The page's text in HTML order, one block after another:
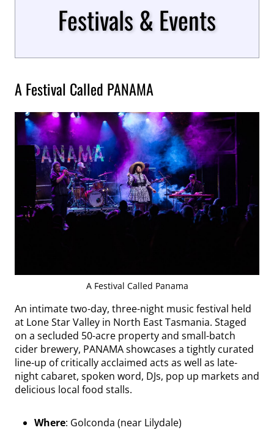
Festivals & Events
A Festival Called PANAMA
A Festival Called Panama
An intimate two-day, three-night music festival held
at Lone Star Valley in North East Tasmania. Staged
on a secluded 50-acre property and small-batch
cider brewery, PANAMA showcases a tightly curated
line-up of critically acclaimed acts as well as late-
night cabaret, spoken word, DJs, pop up markets and
delicious local food stalls.
Where: Golconda (near Lilydale)